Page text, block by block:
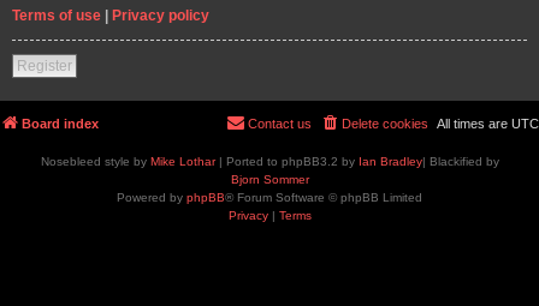
Terms of use | Privacy policy
Register
Board index All times are UTC
Delete cookies
Contact us
Nosebleed style by Mike Lothar| Ported to phpBB3.2 by Ian Bradley| Blackified by
Bjorn Sommer
Powered by phpBB® Forum Software © phpBB Limited
Privacy| Terms